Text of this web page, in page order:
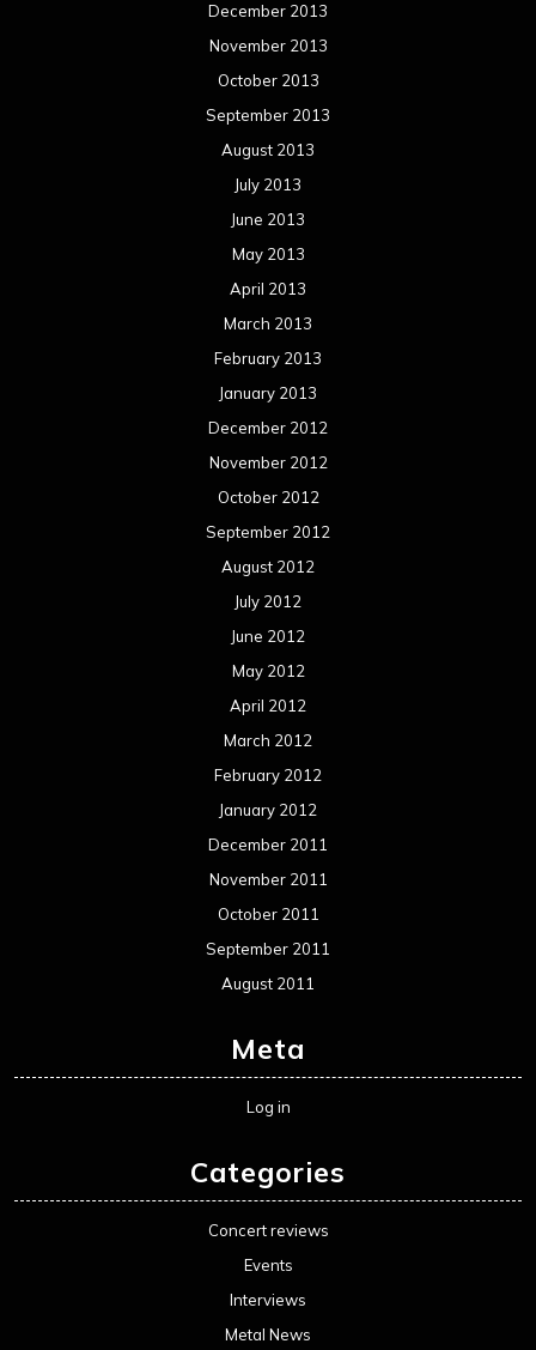
December 2013
November 2013
October 2013
September 2013
August 2013
July 2013
June 2013
May 2013
April 2013
March 2013
February 2013
January 2013
December 2012
November 2012
October 2012
September 2012
August 2012
July 2012
June 2012
May 2012
April 2012
March 2012
February 2012
January 2012
December 2011
November 2011
October 2011
September 2011
August 2011
Meta
Log in
Categories
Concert reviews
Events
Interviews
Metal News